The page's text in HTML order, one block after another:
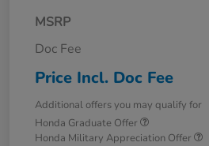
MSRP
Doc Fee
Price Incl. Doc Fee
Additional offers you may qualify for
Honda Graduate Offer
Honda Military Appreciation Offer